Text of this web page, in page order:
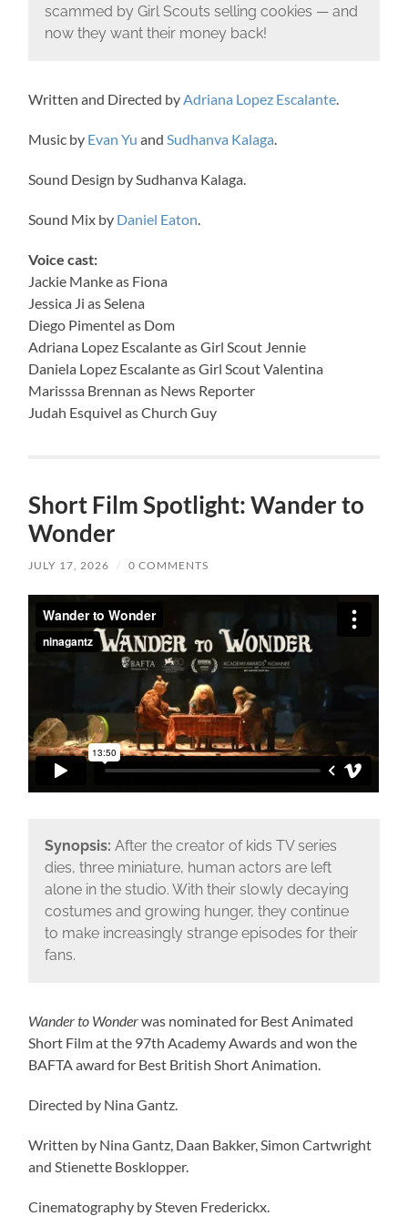
scammed by Girl Scouts selling cookies — and
now they want their money back!
Written and Directed by Adriana Lopez Escalante
Music by Evan Yu and Sudhanva Kalaga
Sound Design by Sudhanva Kalaga.
Sound Mix by Daniel Eaton
Voice cast:
Jackie Manke as Fiona
Jessica Ji as Selena
Diego Pimentel as Dom
Adriana Lopez Escalante as Girl Scout Jennie
Daniela Lopez Escalante as Girl Scout Valentina
Marisssa Brennan as News Reporter
Judah Esquivel as Church Guy
Short Film Spotlight: Wander to
Wonder
JULY 17, 2026 / 0 COMMENTS
Synopsis: After the creator of kids TV series
dies, three miniature, human actors are left
alone in the studio. With their slowly decaying
costumes and growing hunger, they continue
to make increasingly strange episodes for their
fans.
Wander to Wonderwas nominated for Best Animated
Short Film at the 97th Academy Awards and won the
BAFTA award for Best British Short Animation.
Directed by Nina Gantz.
Written by Nina Gantz, Daan Bakker, Simon Cartwright
and Stienette Bosklopper.
Cinematography by Steven Frederickx.